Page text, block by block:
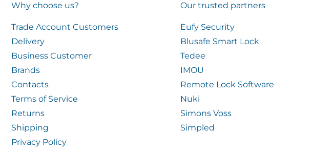
Why choose us?
Trade Account Customers
Delivery
Business Customer
Brands
Contacts
Terms of Service
Returns
Shipping
Privacy Policy
Our trusted partners
Eufy Security
Blusafe Smart Lock
Tedee
IMOU
Remote Lock Software
Nuki
Simons Voss
Simpled